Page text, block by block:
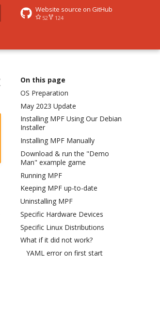
Website source on GitHub
52 124
On this page
OS Preparation
May 2023 Update
Installing MPF Using Our Debian
Installer
Installing MPF Manually
Download & run the "Demo
Man" example game
Running MPF
Keeping MPF up-to-date
Uninstalling MPF
Specific Hardware Devices
Specific Linux Distributions
What if it did not work?
YAML error on first start